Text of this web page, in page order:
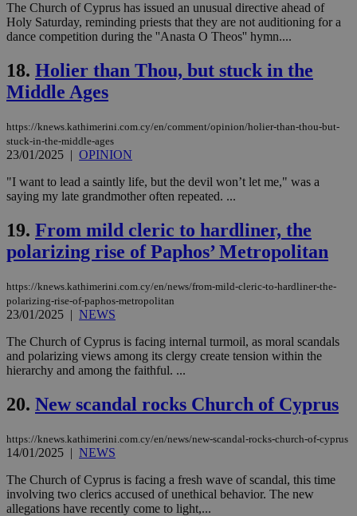
The Church of Cyprus has issued an unusual directive ahead of
Holy Saturday, reminding priests that they are not auditioning for a
dance competition during the ''Anasta O Theos'' hymn....
18. Holier than Thou, but stuck in the
Middle Ages
https://knews.kathimerini.com.cy/en/comment/opinion/holier-than-thou-but-
stuck-in-the-middle-ages
23/01/2025 | OPINION
"I want to lead a saintly life, but the devil won’t let me," was a
saying my late grandmother often repeated. ...
19. From mild cleric to hardliner, the
polarizing rise of Paphos’ Metropolitan
https://knews.kathimerini.com.cy/en/news/from-mild-cleric-to-hardliner-the-
polarizing-rise-of-paphos-metropolitan
23/01/2025 | NEWS
The Church of Cyprus is facing internal turmoil, as moral scandals
and polarizing views among its clergy create tension within the
hierarchy and among the faithful. ...
20. New scandal rocks Church of Cyprus
https://knews.kathimerini.com.cy/en/news/new-scandal-rocks-church-of-cyprus
14/01/2025 | NEWS
The Church of Cyprus is facing a fresh wave of scandal, this time
involving two clerics accused of unethical behavior. The new
allegations have recently come to light,...
Strictly necessary cookies allow core website
functionality such as user login and account
management. The website cannot be used
Name
Provider/Domain Expiration
__cf_bm
59
LangCookie
knews.kathimerini.com.cy
1 week 3
days
.onesignal.com
minutes
53
seconds
JSESSIONID
Oracle Corporation
.nr-data.net
Session
Google Privacy Policy